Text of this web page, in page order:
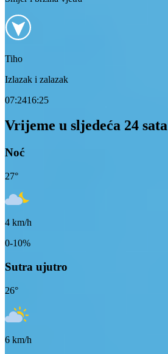
Tiho
Izlazak i zalazak
07:2416:25
Vrijeme u sljedeća 24 sata
Noć
27°
4 km/h
0-10%
Sutra ujutro
26°
6 km/h